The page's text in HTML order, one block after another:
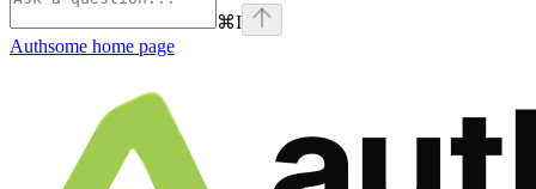
⌘I
Authsome home page